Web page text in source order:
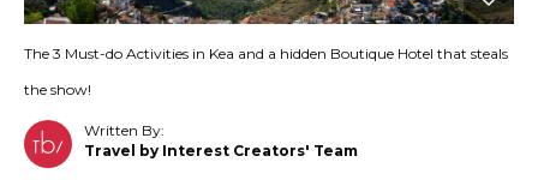
The 3 Must-do Activities in Kea and a hidden Boutique Hotel that steals
the show!
Written By:
Travel by Interest Creators' Team